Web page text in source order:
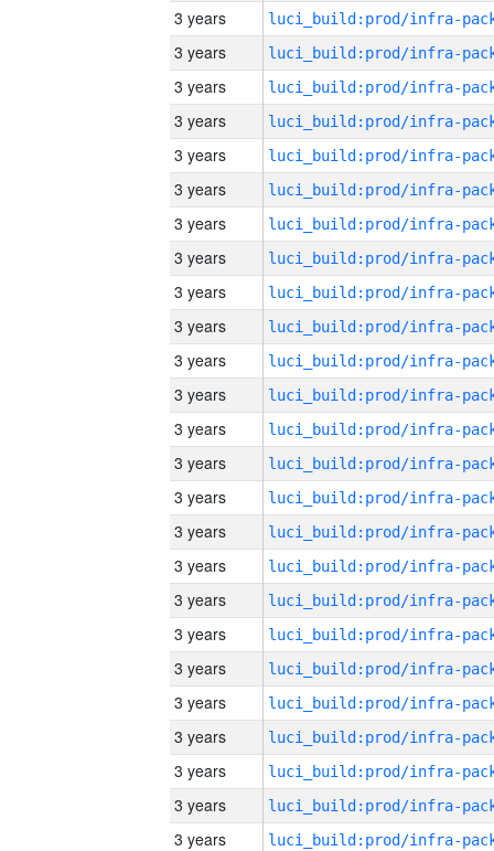
3 years
3 years
3 years
3 years
3 years
3 years
3 years
3 years
3 years
3 years
3 years
3 years
3 years
3 years
3 years
3 years
3 years
3 years
3 years
3 years
3 years
3 years
3 years
3 years
3 years